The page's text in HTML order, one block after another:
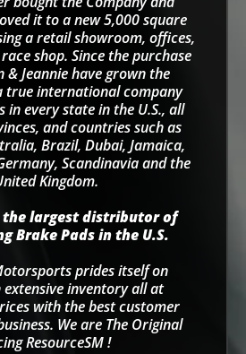
it to a new 5,000 square
a retail showroom, offices,
shop. Since the purchase
& Jeannie have grown the
true international company
in every state in the U.S., all
and countries such as
Brazil, Dubai, Jamaica,
Scandinavia and the
Kingdom.
largest distributor of
Brake Pads in the U.S.
prides itself on
inventory all at
with the best customer
We are The Original
ResourceSM !